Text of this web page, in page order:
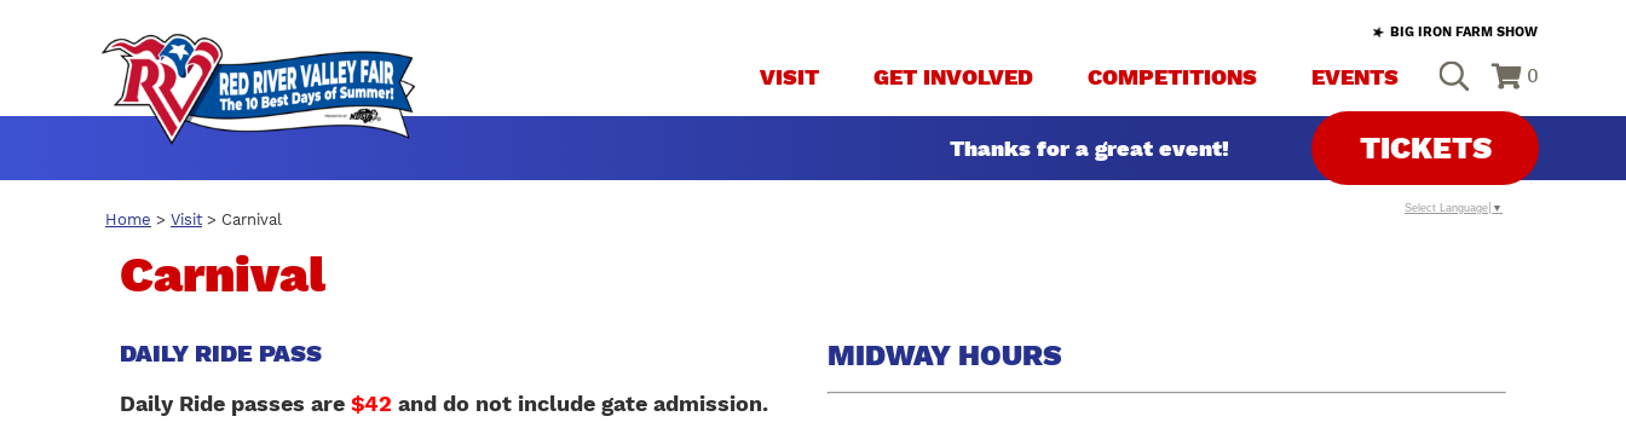
BIG IRON FARM SHOW
VISIT GET INVOLVED COMPETITIONS EVENTS 0
Thanks for a great event! TICKETS
Home > Visit> Carnival
Carnival
DAILY RIDE PASS
Daily Ride passes are$42 and do not include gate admission.
MIDWAY HOURS
Select Language ▼